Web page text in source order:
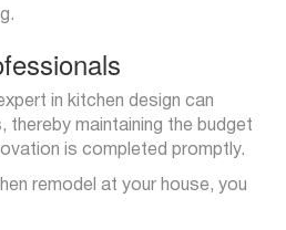
in kitchen design can
thereby maintaining the budget
is completed promptly.
remodel at your house, you